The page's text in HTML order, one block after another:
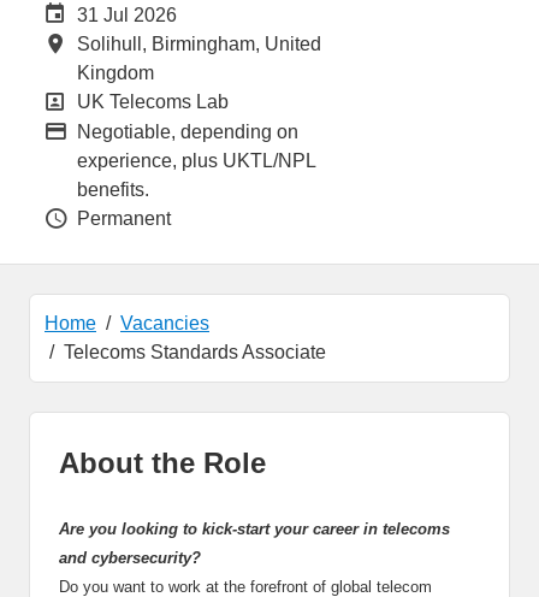
Internal Advertising End Date
31 Jul 2026
All Locations
Solihull, Birmingham, United
Kingdom
All Departments
UK Telecoms Lab
Advertising Salary:
Negotiable, depending on
experience, plus UKTL/NPL
benefits.
Vacancy Type
Permanent
Home
Vacancies
Telecoms Standards Associate
About the Role
Are you looking to kick-start your career in telecoms
and cybersecurity?
Do you want to work at the forefront of global telecom